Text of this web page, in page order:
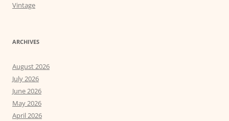
Vintage
ARCHIVES
August 2026
July 2026
June 2026
May 2026
April 2026